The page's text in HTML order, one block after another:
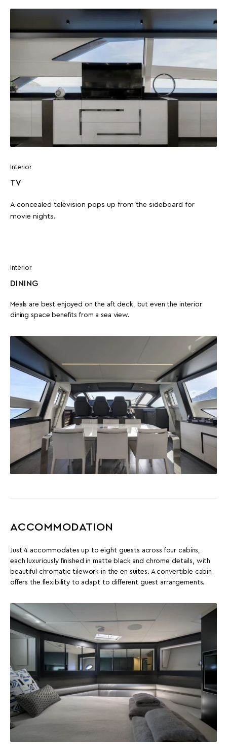
Interior
TV
A concealed television pops up from the sideboard for
movie nights.
Interior
DINING
Meals are best enjoyed on the aft deck, but even the interior
dining space benefits from a sea view.
ACCOMMODATION
Just 4 accommodates up to eight guests across four cabins,
each luxuriously finished in matte black and chrome details, with
beautiful chromatic tilework in the en suites. A convertible cabin
offers the flexibility to adapt to different guest arrangements.